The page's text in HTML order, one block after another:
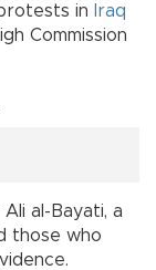
in
Iraq
Commission
al-Bayati, a
those who